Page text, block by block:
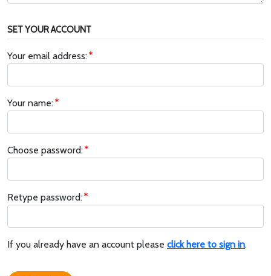
SET YOUR ACCOUNT
Your email address:
Your name:
Choose password:
Retype password:
If you already have an account please click here to sign in.